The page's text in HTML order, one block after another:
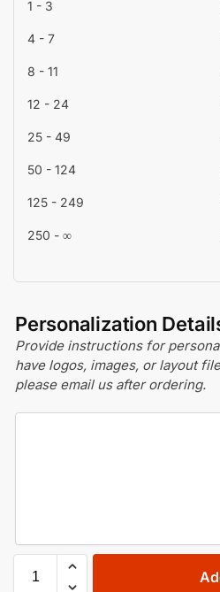
1 - 3
4 - 7
8 - 11
12 - 24
25 - 49
50 - 124
125 - 249
250 - ∞
Personalization
Provide instructions for
have logos, images, or layout
please email us after ordering.